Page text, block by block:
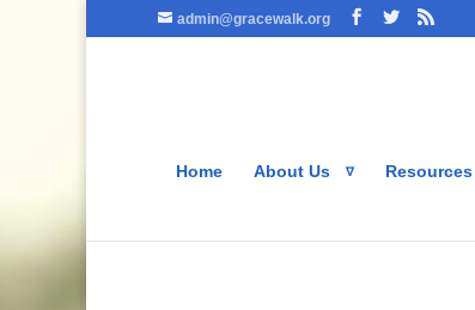
admin@gracewalk.org
Home About Us Resources